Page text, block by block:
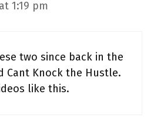
1:19 pm
two since back in the
Cant Knock the Hustle.
like this.